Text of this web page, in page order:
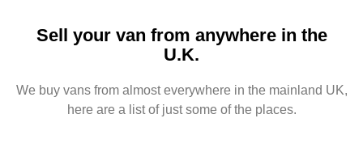
Sell your van from anywhere in the
U.K.
We buy vans from almost everywhere in the mainland UK,
here are a list of just some of the places.